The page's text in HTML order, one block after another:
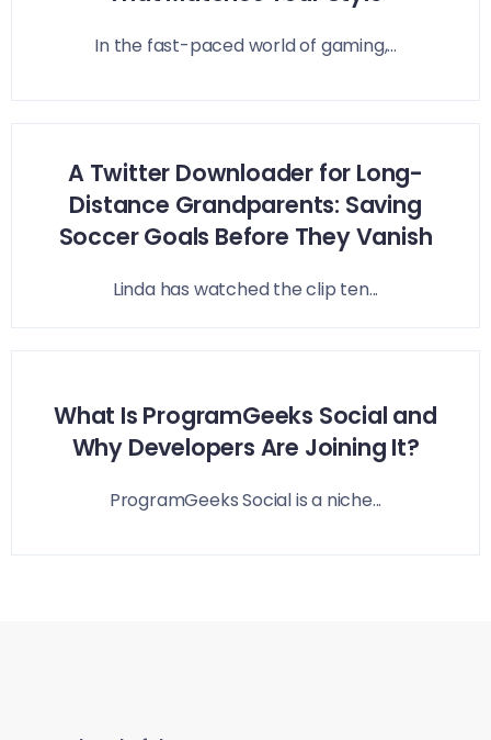
In the fast-paced world of gaming,...
A Twitter Downloader for Long-
Distance Grandparents: Saving
Soccer Goals Before They Vanish
Linda has watched the clip ten...
What Is ProgramGeeks Social and
Why Developers Are Joining It?
ProgramGeeks Social is a niche...